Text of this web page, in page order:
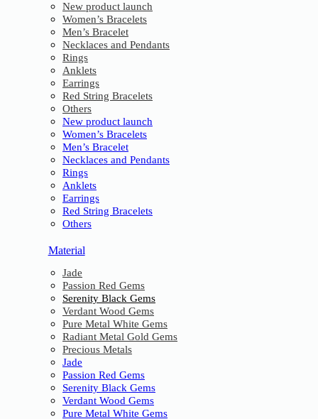
New product launch
Women’s Bracelets
Men’s Bracelet
Necklaces and Pendants
Rings
Anklets
Earrings
Red String Bracelets
Others
New product launch
Women’s Bracelets
Men’s Bracelet
Necklaces and Pendants
Rings
Anklets
Earrings
Red String Bracelets
Others
Material
Jade
Passion Red Gems
Serenity Black Gems
Verdant Wood Gems
Pure Metal White Gems
Radiant Metal Gold Gems
Precious Metals
Jade
Passion Red Gems
Serenity Black Gems
Verdant Wood Gems
Pure Metal White Gems